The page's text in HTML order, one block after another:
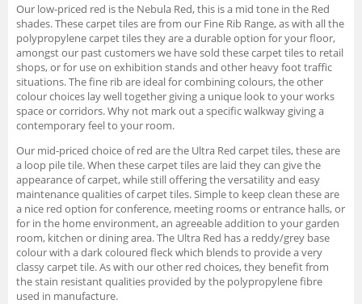
Our low-priced red is the Nebula Red, this is a mid tone in the Red
shades. These carpet tiles are from our Fine Rib Range, as with all the
polypropylene carpet tiles they are a durable option for your floor,
amongst our past customers we have sold these carpet tiles to retail
shops, or for use on exhibition stands and other heavy foot traffic
situations. The fine rib are ideal for combining colours, the other
colour choices lay well together giving a unique look to your works
space or corridors. Why not mark out a specific walkway giving a
contemporary feel to your room.
Our mid-priced choice of red are the Ultra Red carpet tiles, these are
a loop pile tile. When these carpet tiles are laid they can give the
appearance of carpet, while still offering the versatility and easy
maintenance qualities of carpet tiles. Simple to keep clean these are
a nice red option for conference, meeting rooms or entrance halls, or
for in the home environment, an agreeable addition to your garden
room, kitchen or dining area. The Ultra Red has a reddy/grey base
colour with a dark coloured fleck which blends to provide a very
classy carpet tile. As with our other red choices, they benefit from
the stain resistant qualities provided by the polypropylene fibre
used in manufacture.